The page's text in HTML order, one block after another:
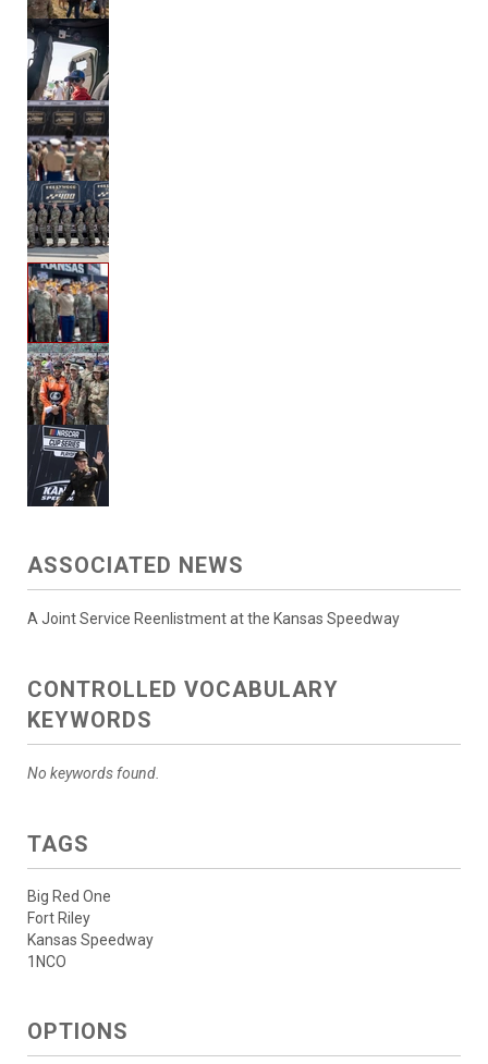
ASSOCIATED NEWS
A Joint Service Reenlistment at the Kansas Speedway
CONTROLLED VOCABULARY
KEYWORDS
No keywords found.
TAGS
Big Red One
Fort Riley
Kansas Speedway
1NCO
OPTIONS